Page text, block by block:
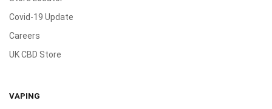
Covid-19 Update
Careers
UK CBD Store
VAPING